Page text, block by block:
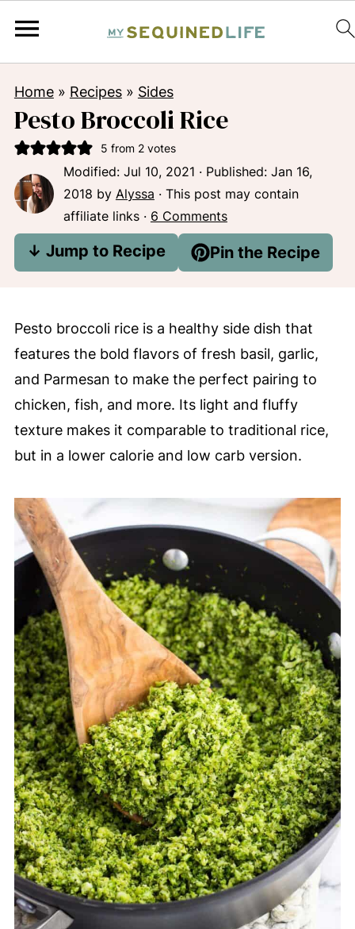
Home» Recipes» Sides
Pesto Broccoli Rice
5 from 2votes
Modified: Jul 10, 2021 · Published: Jan 16,
2018 by Alyssa · This post may contain
affiliate links · 6 Comments
↓ Jump to Recipe Pin the Recipe
Pesto broccoli rice is a healthy side dish that
features the bold flavors of fresh basil, garlic,
and Parmesan to make the perfect pairing to
chicken, fish, and more. Its light and fluffy
texture makes it comparable to traditional rice,
but in a lower calorie and low carb version.